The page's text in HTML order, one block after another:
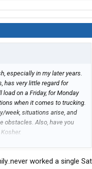
especially in my later years.
has very little regard for
on a Friday, for Monday
when it comes to trucking.
week, situations arise, and
obstacles. Also, have you
old man thought that way,
worked a single